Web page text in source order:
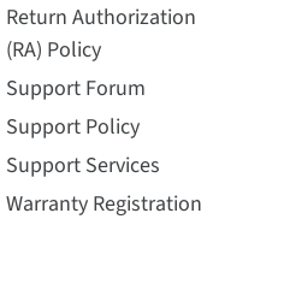
Return Authorization
(RA) Policy
Support Forum
Support Policy
Support Services
Warranty Registration